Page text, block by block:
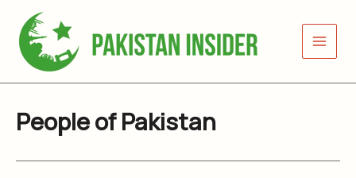
content
People of Pakistan